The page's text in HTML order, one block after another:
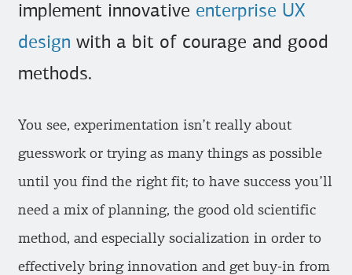
implement innovative enterprise UX
design with a bit of courage and good
methods.
You see, experimentation isn’t really about
guesswork or trying as many things as possible
until you find the right fit; to have success you’ll
need a mix of planning, the good old scientific
method, and especially socialization in order to
effectively bring innovation and get buy-in from